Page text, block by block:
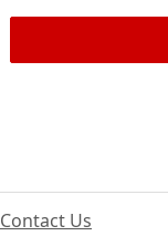
Contact Us